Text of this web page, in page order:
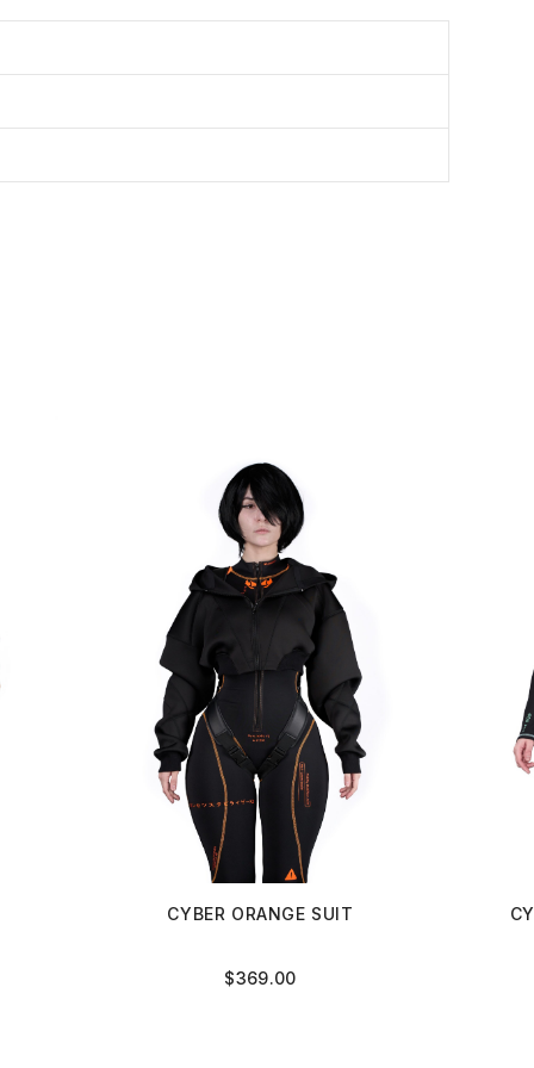
CYBER ORANGE SUIT
$369.00